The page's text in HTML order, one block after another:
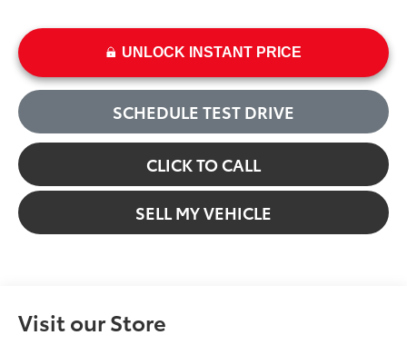
UNLOCK INSTANT PRICE
SCHEDULE TEST DRIVE
CLICK TO CALL
SELL MY VEHICLE
Visit our Store